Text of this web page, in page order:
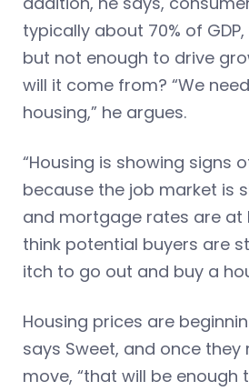
typically about 70% of
but not enough to drive
will it come from? “We
housing,” he argues.
“Housing is showing signs
because the job market is
and mortgage rates are at
think potential buyers are
itch to go out and buy a
Housing prices are
says Sweet, and once
move, “that will be